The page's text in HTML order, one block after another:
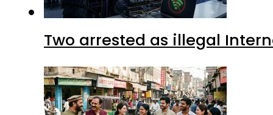
Two arrested as illegal